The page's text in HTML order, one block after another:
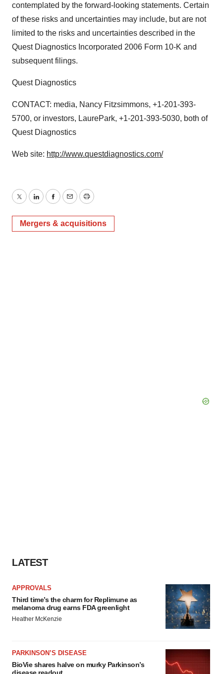
contemplated by the forward-looking statements. Certain
of these risks and uncertainties may include, but are not
limited to the risks and uncertainties described in the
Quest Diagnostics Incorporated 2006 Form 10-K and
subsequent filings.
Quest Diagnostics
CONTACT: media, Nancy Fitzsimmons, +1-201-393-
5700, or investors, LaurePark, +1-201-393-5030, both of
Quest Diagnostics
Web site: http://www.questdiagnostics.com/
TwitterLinkedInFacebook
EmailPrint
Mergers & acquisitions
LATEST
APPROVALS
Third time’s the charm for Replimune as
melanoma drug earns FDA greenlight
Heather McKenzie
PARKINSON’S DISEASE
BioVie shares halve on murky Parkinson’s